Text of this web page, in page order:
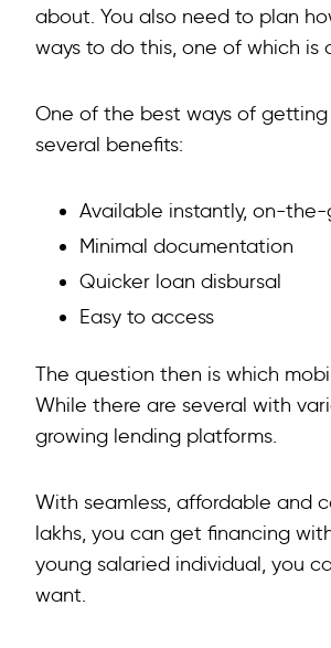
about. You also need to plan
ways to do this, one of which
One of the best ways of
several benefits:
Available instantly, on-
Minimal documentation
Quicker loan disbursal
Easy to access
The question then is which
While there are several with
growing lending platforms.
With seamless, affordable and
lakhs, you can get financing
young salaried individual, you
want.